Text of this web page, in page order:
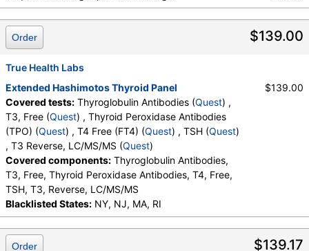
$139.00
Order
True Health Labs
Extended Hashimotos Thyroid Panel
Covered tests: Thyroglobulin Antibodies (Quest) ,
T3, Free (Quest) , Thyroid Peroxidase Antibodies
(TPO) (Quest) , T4 Free (FT4) (Quest) , TSH (Quest)
, T3 Reverse, LC/MS/MS (Quest)
Covered components: Thyroglobulin Antibodies,
T3, Free, Thyroid Peroxidase Antibodies, T4, Free,
TSH, T3, Reverse, LC/MS/MS
Blacklisted States: NY, NJ, MA, RI
$139.00
$139.17
Order